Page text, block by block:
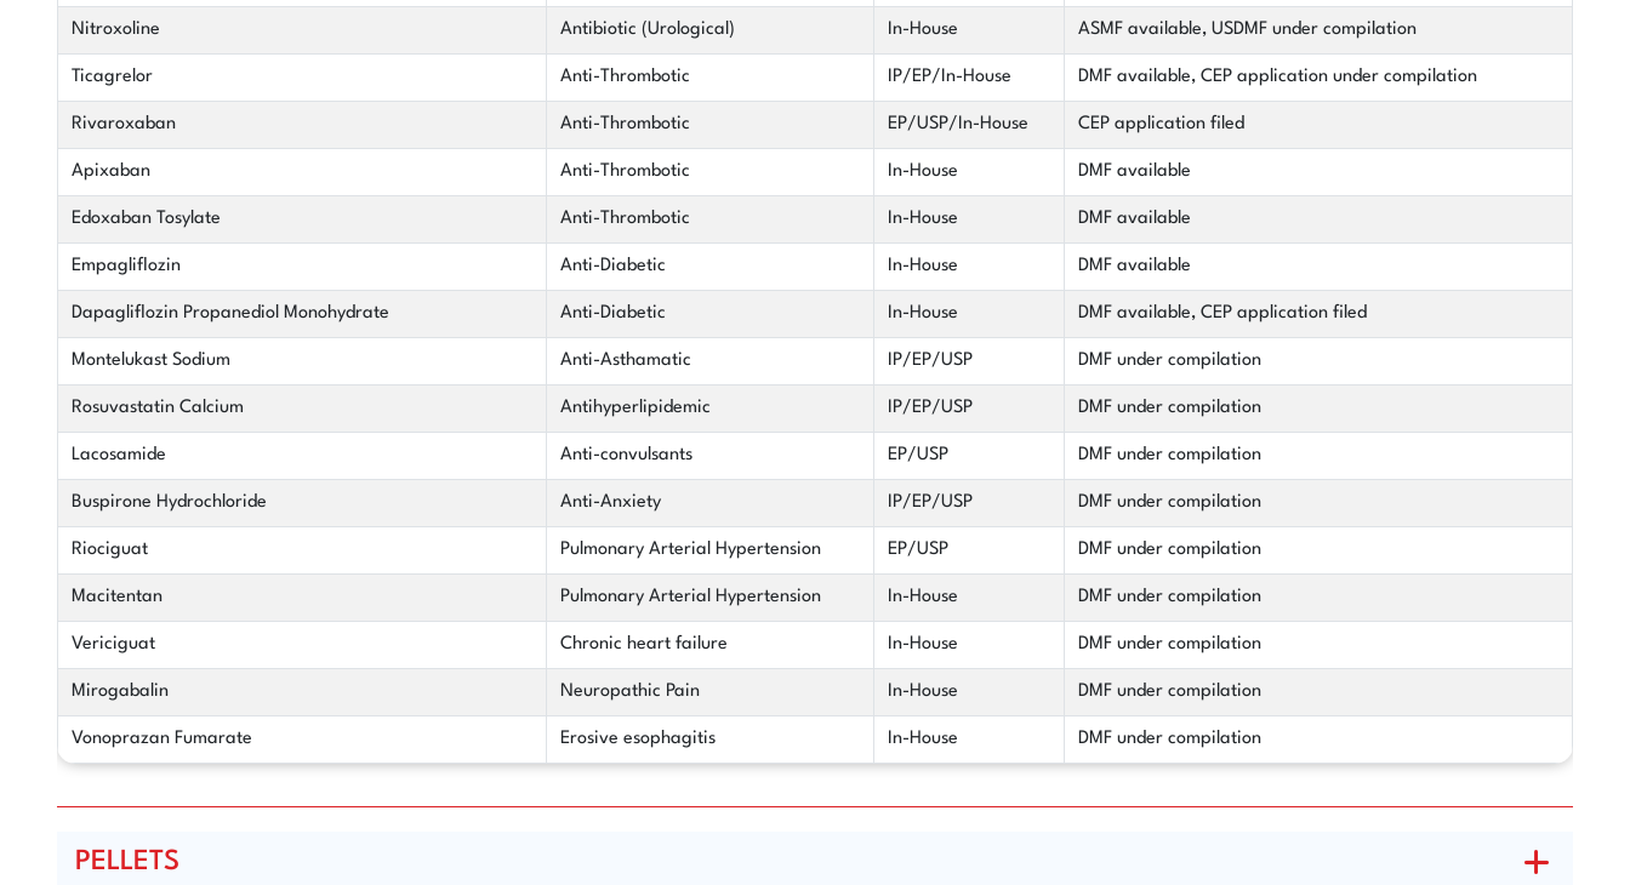
Nitroxoline Antibiotic (Urological) In-House ASMF available, USDMF under compilation
Ticagrelor Anti-Thrombotic IP/EP/In-House DMF available, CEP application under compilation
Rivaroxaban Anti-Thrombotic EP/USP/In-House CEP application filed
Apixaban Anti-Thrombotic In-House DMF available
Edoxaban Tosylate Anti-Thrombotic In-House DMF available
Empagliflozin Anti-Diabetic In-House DMF available
Dapagliflozin Propanediol Monohydrate Anti-Diabetic In-House DMF available, CEP application filed
Montelukast Sodium Anti-Asthamatic IP/EP/USP DMF under compilation
Rosuvastatin Calcium Antihyperlipidemic IP/EP/USP DMF under compilation
Lacosamide Anti-convulsants EP/USP DMF under compilation
Buspirone Hydrochloride Anti-Anxiety IP/EP/USP DMF under compilation
Riociguat Pulmonary Arterial Hypertension EP/USP DMF under compilation
Macitentan Pulmonary Arterial Hypertension In-House DMF under compilation
Vericiguat Chronic heart failure In-House DMF under compilation
Mirogabalin Neuropathic Pain In-House DMF under compilation
Vonoprazan Fumarate Erosive esophagitis In-House DMF under compilation
PELLETS